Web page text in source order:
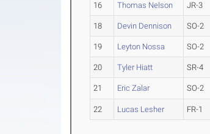
16 Thomas Nelson JR-3
18 Devin Dennison SO-2
19 Leyton Nossa SO-2
20 Tyler Hiatt SR-4
21 Eric Zalar SO-2
22 Lucas Lesher FR-1